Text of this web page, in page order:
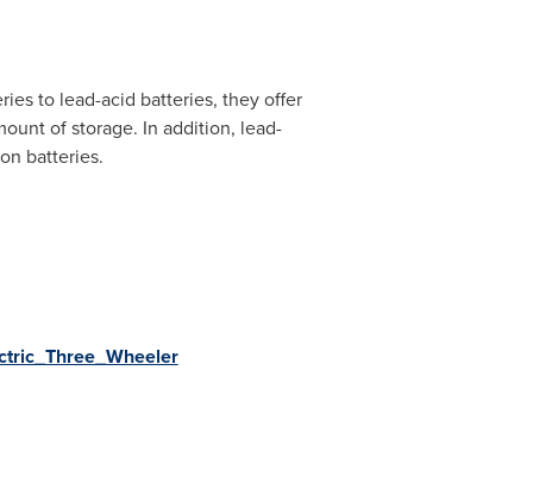
to lead-acid batteries, they offer
of storage. In addition, lead-
batteries.